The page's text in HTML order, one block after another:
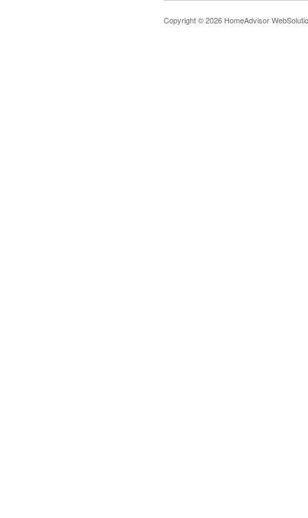
Copyright © 2026 HomeAdvisor